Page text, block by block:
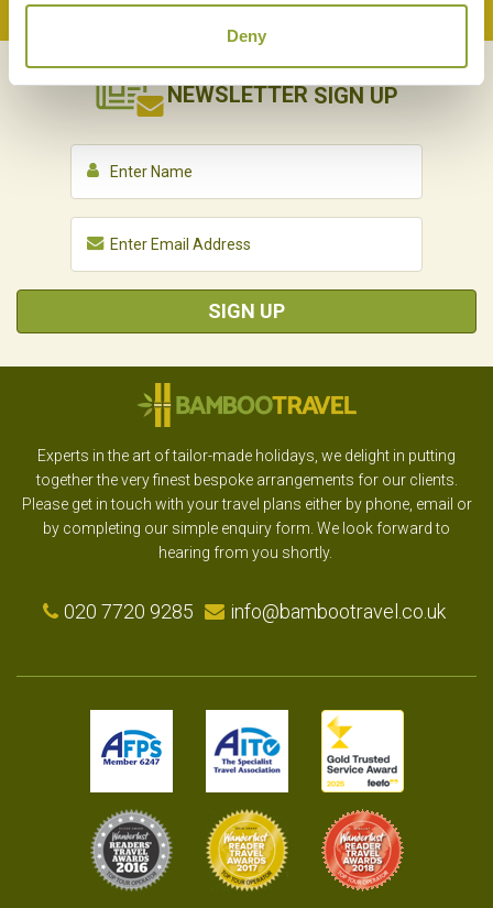
Deny
Back to Top
NEWSLETTER SIGN UP
SIGN UP
Experts in the art of tailor-made holidays, we delight in putting
together the very finest bespoke arrangements for our clients.
Please get in touch with your travel plans either by phone, email or
by completing our simple enquiry form. We look forward to
hearing from you shortly.
020 7720 9285 info@bambootravel.co.uk